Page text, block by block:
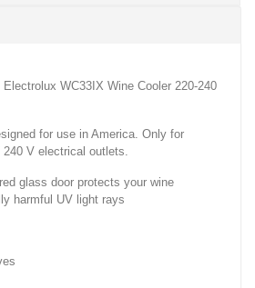
WC33IX Wine Cooler 220-240
for use in America. Only for
V electrical outlets.
glass door protects your wine
harmful UV light rays